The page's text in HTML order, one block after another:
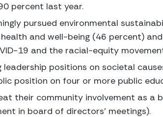
percent last year.
pursued environmental
and well-being (46 percent)
19 and the racial-equity
leadership positions on societal
position on four or more public
their community involvement as a
in board of directors’ meetings).